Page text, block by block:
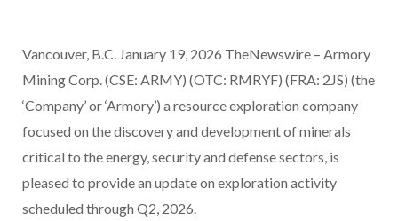
Vancouver, B.C. January 19, 2026 TheNewswire – Armory
Mining Corp. (CSE: ARMY) (OTC: RMRYF) (FRA: 2JS) (the
‘Company’ or ‘Armory’) a resource exploration company
focused on the discovery and development of minerals
critical to the energy, security and defense sectors, is
pleased to provide an update on exploration activity
scheduled through Q2, 2026.